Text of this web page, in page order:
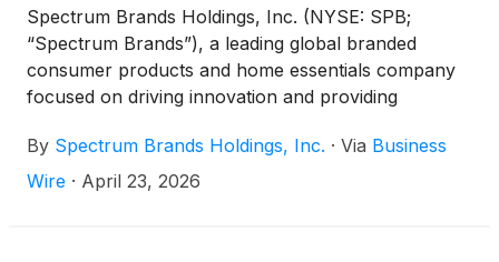
Spectrum Brands Holdings, Inc. (NYSE: SPB;
“Spectrum Brands”), a leading global branded
consumer products and home essentials company
focused on driving innovation and providing
will release its fiscal 2026 second quarter financial
results for the period ended March 29, 2026 before
By Spectrum Brands Holdings, Inc. · Via Business
Wire · April 23, 2026